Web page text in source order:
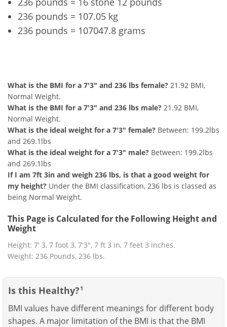
236 pounds = 107.05 kg
236 pounds = 107047.8 grams
What is the BMI for a 7'3" and 236 lbs female? 21.92 BMI,
Normal Weight.
What is the BMI for a 7'3" and 236 lbs male? 21.92 BMI,
Normal Weight.
What is the ideal weight for a 7'3" female? Between: 199.2lbs
and 269.1lbs
What is the ideal weight for a 7'3" male? Between: 199.2lbs
and 269.1lbs
If I am 7ft 3in and weigh 236 lbs, is that a good weight for
my height? Under the BMI classification, 236 lbs is classed as
being Normal Weight.
This Page is Calculated for the Following Height and
Weight
Height: 7' 3, 7 foot 3, 7'3", 7 ft 3 in, 7 feet 3 inches.
Weight: 236 Pounds, 236 lbs.
Is this Healthy? 1
BMI values have different meanings for different body
shapes. A major limitation of the BMI is that the BMI